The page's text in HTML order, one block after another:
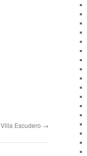
Villa Escudero →